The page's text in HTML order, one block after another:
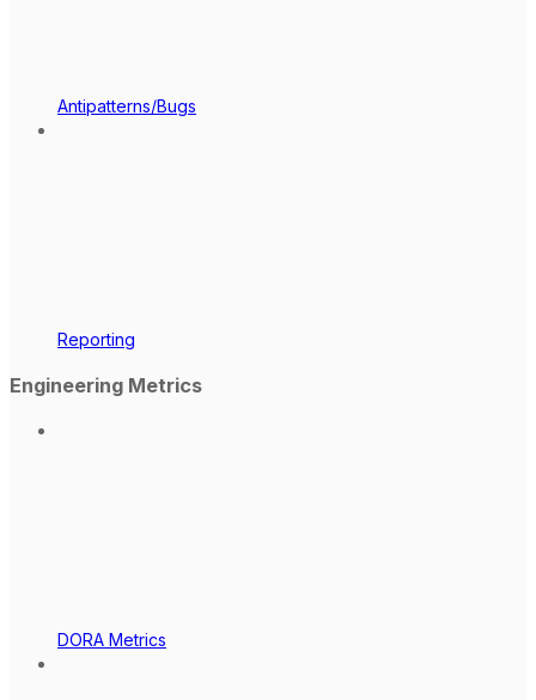
Antipatterns/Bugs
Reporting
Engineering Metrics
DORA Metrics